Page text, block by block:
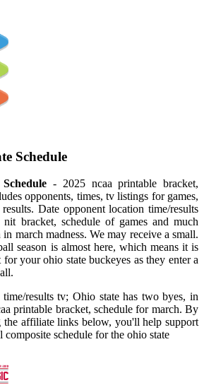
Schedule
- 2025 ncaa printable bracket,
opponents, times, tv listings for games,
Date opponent location time/results
bracket, schedule of games and much
march madness. We may receive a small.
season is almost here, which means it is
your ohio state buckeyes as they enter a
results tv; Ohio state has two byes, in
printable bracket, schedule for march. By
the affiliate links below, you'll help support
schedule for the ohio state